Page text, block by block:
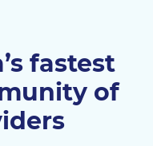
fastest
of